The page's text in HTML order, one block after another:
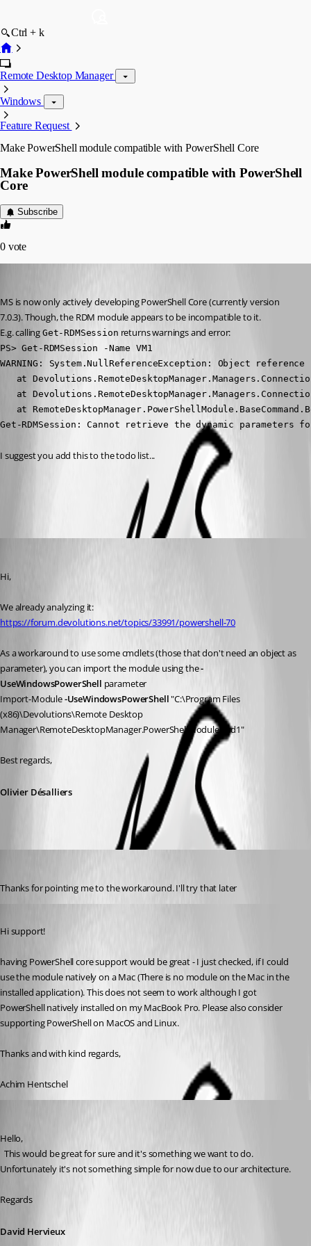
Ctrl + k
Remote Desktop Manager
Windows
Feature Request
Make PowerShell module compatible with PowerShell Core
Make PowerShell module compatible with PowerShell
Core
Subscribe
0 vote
MS is now only actively developing PowerShell Core (currently version
7.0.3). Though, the RDM module appears to be incompatible to it.
E.g. calling Get-RDMSession returns warnings and error:
PS> Get-RDMSession -Name VM1
WARNING: System.NullReferenceException: Object
at
at
at
Get-RDMSession: Cannot retrieve the dynamic
I suggest you add this to the todo list...
Hi,
https://forum.devolutions.net/topics/33991/powershell-70
As a workaround to use some cmdlets (those that don't need an object as
parameter), you can import the module using the -
UseWindowsPowerShell parameter
Import-Module -UseWindowsPowerShell "C:\Program Files
(x86)\Devolutions\Remote Desktop
Manager\RemoteDesktopManager.PowerShellModule.psd1"
Best regards,
Olivier Désalliers
Thanks for pointing me to the workaround. I'll try that later
Hi support!
having PowerShell core support would be great - I just checked, if I could
use the module natively on a Mac (There is no module on the Mac in the
installed application). This does not seem to work although I got
PowerShell natively installed on my MacBook Pro. Please also consider
supporting PowerShell on MacOS and Linux.
Thanks and with kind regards,
Achim Hentschel
Hello,
Unfortunately it's not something simple for now due to our architecture.
Regards
David Hervieux